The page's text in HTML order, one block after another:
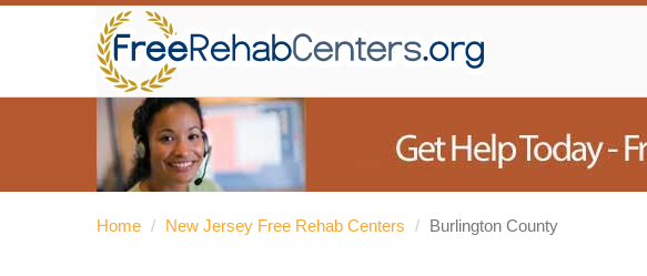
Home / New Jersey Free Rehab Centers / Burlington County